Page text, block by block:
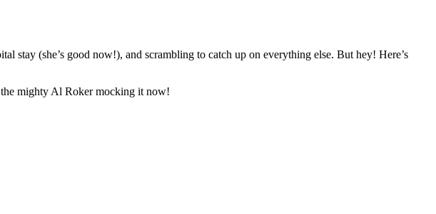
stay (she’s good now!), and scrambling to catch up on everything else. But hey! Here’s
the mighty Al Roker mocking it now!